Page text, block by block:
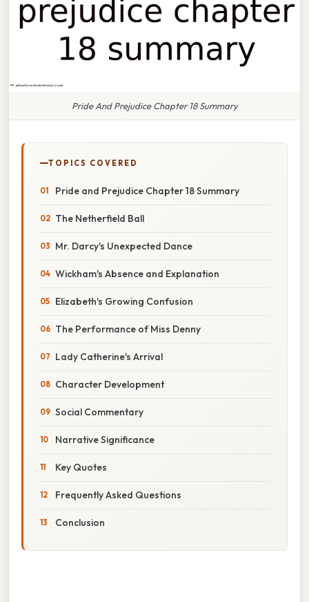
Pride And Prejudice Chapter 18 Summary
TOPICS COVERED
Pride and Prejudice Chapter 18 Summary
The Netherfield Ball
Mr. Darcy's Unexpected Dance
Wickham's Absence and Explanation
Elizabeth's Growing Confusion
The Performance of Miss Denny
Lady Catherine's Arrival
Character Development
Social Commentary
Narrative Significance
Key Quotes
Frequently Asked Questions
Conclusion